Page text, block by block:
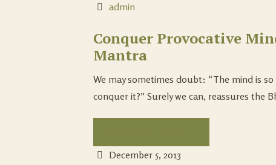
admin
Conquer Provocative
Mantra
We may sometimes doubt: “The mind is
conquer it?” Surely we can, reassures the
December 5, 2013